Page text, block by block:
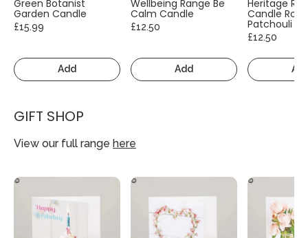
Green Botanist
Garden Candle
£15.99
Add
Wellbeing Range Be
Calm Candle
£12.50
Add
Heritage
Candle
Patchouli
£12.50
GIFT SHOP
View our full range here